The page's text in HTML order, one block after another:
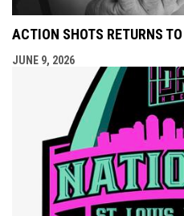
ACTION SHOTS RETURNS
JUNE 9, 2026